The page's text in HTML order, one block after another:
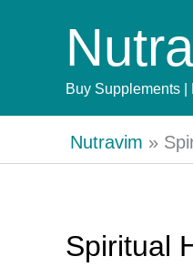
Buy Supplements
Nutravim »
Spiritual